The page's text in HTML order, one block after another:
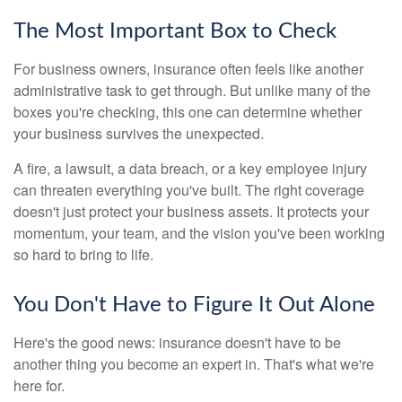
The Most Important Box to Check
For business owners, insurance often feels like another
administrative task to get through. But unlike many of the
boxes you're checking, this one can determine whether
your business survives the unexpected.
A fire, a lawsuit, a data breach, or a key employee injury
can threaten everything you've built. The right coverage
doesn't just protect your business assets. It protects your
momentum, your team, and the vision you've been working
so hard to bring to life.
You Don't Have to Figure It Out Alone
Here's the good news: insurance doesn't have to be
another thing you become an expert in. That's what we're
here for.